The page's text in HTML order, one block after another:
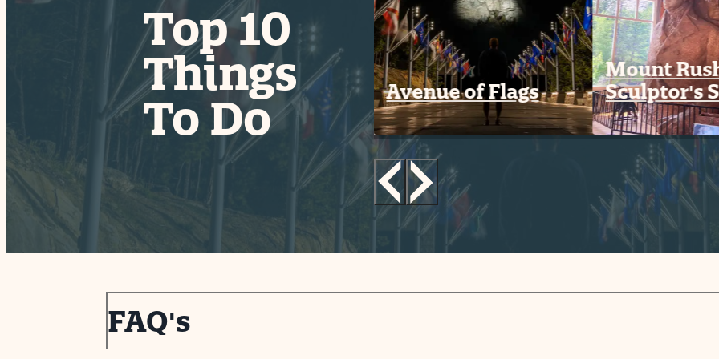
Top 10
Things
To Do
Borglund
Park Ranger Talks Avenue of Flags
Mount
Sculptor's
FAQ's